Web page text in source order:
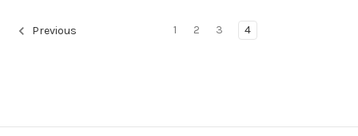
Previous 1 2 3 4